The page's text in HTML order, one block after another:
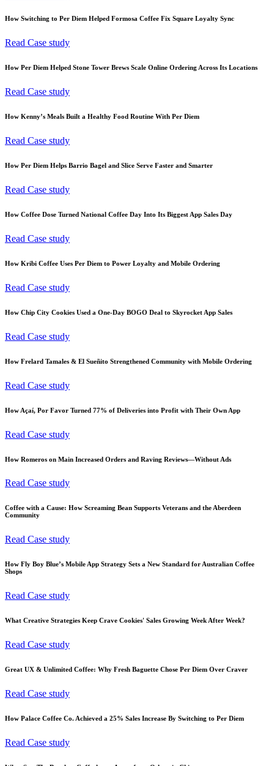
How Switching to Per Diem Helped Formosa Coffee Fix Square Loyalty Sync
Read Case study
How Per Diem Helped Stone Tower Brews Scale Online Ordering Across Its Locations
Read Case study
How Kenny’s Meals Built a Healthy Food Routine With Per Diem
Read Case study
How Per Diem Helps Barrio Bagel and Slice Serve Faster and Smarter
Read Case study
How Coffee Dose Turned National Coffee Day Into Its Biggest App Sales Day
Read Case study
How Kribi Coffee Uses Per Diem to Power Loyalty and Mobile Ordering
Read Case study
How Chip City Cookies Used a One-Day BOGO Deal to Skyrocket App Sales
Read Case study
How Frelard Tamales & El Sueñito Strengthened Community with Mobile Ordering
Read Case study
How Açaí, Por Favor Turned 77% of Deliveries into Profit with Their Own App
Read Case study
How Romeros on Main Increased Orders and Raving Reviews—Without Ads
Read Case study
Coffee with a Cause: How Screaming Bean Supports Veterans and the Aberdeen
Community
Read Case study
How Fly Boy Blue’s Mobile App Strategy Sets a New Standard for Australian Coffee
Shops
Read Case study
What Creative Strategies Keep Crave Cookies' Sales Growing Week After Week?
Read Case study
Great UX & Unlimited Coffee: Why Fresh Baguette Chose Per Diem Over Craver
Read Case study
How Palace Coffee Co. Achieved a 25% Sales Increase By Switching to Per Diem
Read Case study